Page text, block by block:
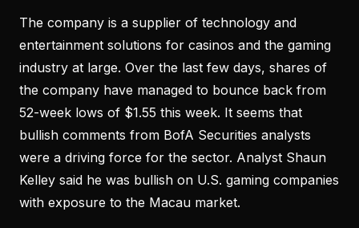
The company is a supplier of technology and
entertainment solutions for casinos and the gaming
industry at large. Over the last few days, shares of
the company have managed to bounce back from
52-week lows of $1.55 this week. It seems that
bullish comments from BofA Securities analysts
were a driving force for the sector. Analyst Shaun
Kelley said he was bullish on U.S. gaming companies
with exposure to the Macau market.